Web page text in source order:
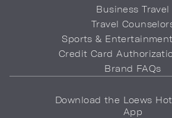
Business Travel
Travel
Sports &
Credit Card
Brand FAQs
Download the Loews
App